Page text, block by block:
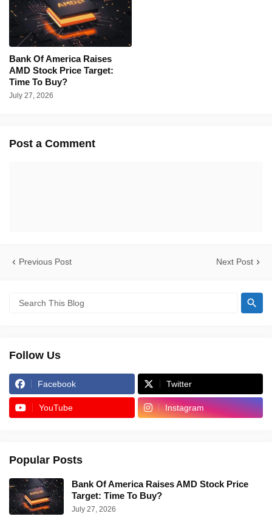
Bank Of America Raises
AMD Stock Price Target:
Time To Buy?
July 27, 2026
Post a Comment
Previous Post Next Post
Follow Us
Facebook Twitter
YouTube Instagram
Popular Posts
Bank Of America Raises AMD Stock Price
Target: Time To Buy?
July 27, 2026